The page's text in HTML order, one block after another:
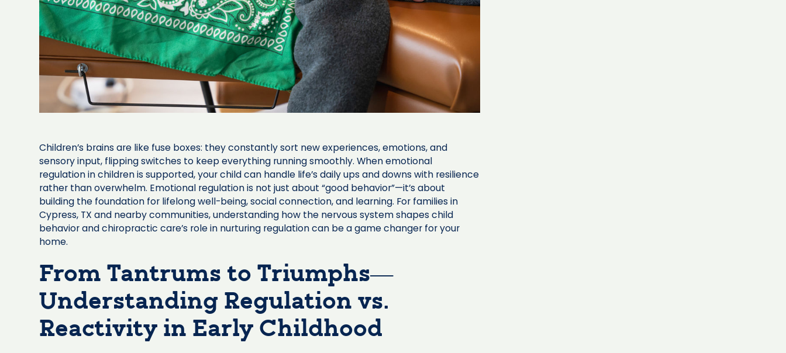
Children’s brains are like fuse boxes: they constantly sort new experiences, emotions, and
sensory input, flipping switches to keep everything running smoothly. When emotional
regulation in children is supported, your child can handle life’s daily ups and downs with resilience
rather than overwhelm. Emotional regulation is not just about “good behavior”—it’s about
building the foundation for lifelong well-being, social connection, and learning. For families in
Cypress, TX and nearby communities, understanding how the nervous system shapes child
behavior and chiropractic care’s role in nurturing regulation can be a game changer for your
home.
From Tantrums to Triumphs—
Understanding Regulation vs.
Reactivity in Early Childhood